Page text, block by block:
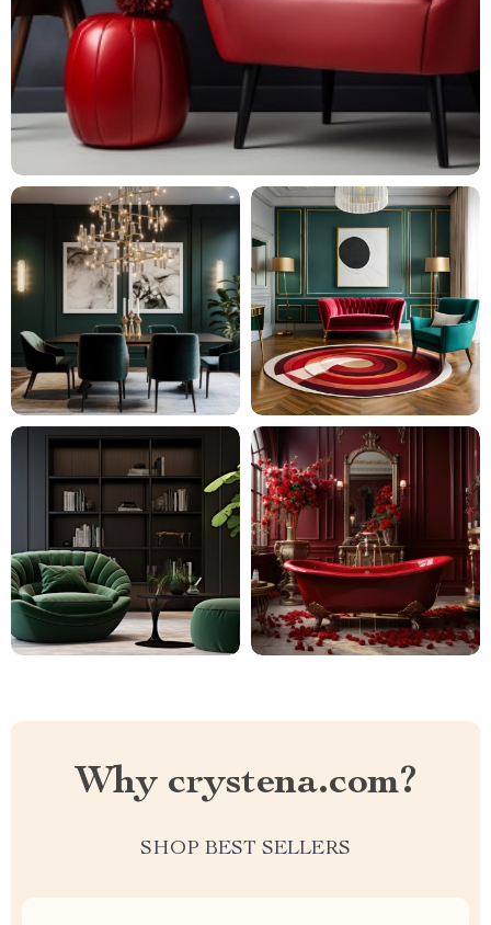
Why crystena.com?
SHOP BEST SELLERS